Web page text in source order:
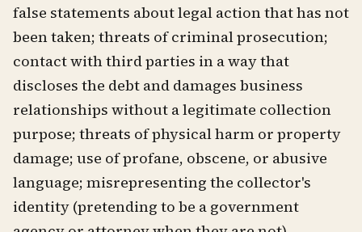
false statements about legal action that has not
been taken; threats of criminal prosecution;
contact with third parties in a way that
discloses the debt and damages business
relationships without a legitimate collection
purpose; threats of physical harm or property
damage; use of profane, obscene, or abusive
language; misrepresenting the collector's
identity (pretending to be a government